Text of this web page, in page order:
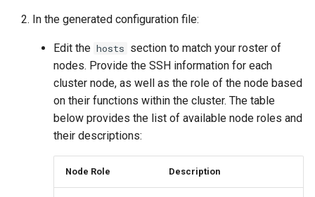
In the generated configuration file:
Edit the hosts section to match your roster of
nodes. Provide the SSH information for each
cluster node, as well as the role of the node based
on their functions within the cluster. The table
below provides the list of available node roles and
their descriptions:
Node Role Description